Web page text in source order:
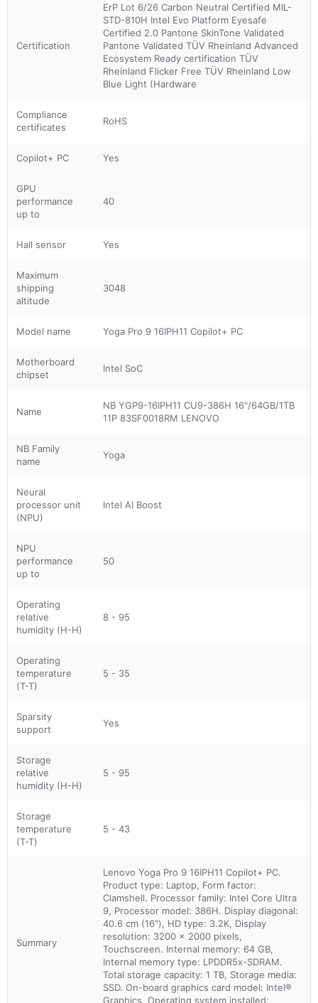
Certification
ErP Lot 6/26 Carbon Neutral Certified MIL-
STD-810H Intel Evo Platform Eyesafe
Certified 2.0 Pantone SkinTone Validated
Pantone Validated TÜV Rheinland Advanced
Ecosystem Ready certification TÜV
Rheinland Flicker Free TÜV Rheinland Low
Blue Light (Hardware
Compliance
certificates
RoHS
Copilot+ PC Yes
GPU
performance
up to
40
Hall sensor Yes
Maximum
shipping
altitude
3048
Model name Yoga Pro 9 16IPH11 Copilot+ PC
Motherboard
chipset
Intel SoC
Name
NB YGP9-16IPH11 CU9-386H 16"/64GB/1TB
11P 83SF0018RM LENOVO
NB Family
name
Yoga
Neural
processor unit
(NPU)
Intel AI Boost
NPU
performance
up to
50
Operating
relative
humidity (H-H)
8 - 95
Operating
temperature
(T-T)
5 - 35
Sparsity
support
Yes
Storage
relative
humidity (H-H)
5 - 95
Storage
temperature
(T-T)
5 - 43
Summary
Lenovo Yoga Pro 9 16IPH11 Copilot+ PC.
Product type: Laptop, Form factor:
Clamshell. Processor family: Intel Core Ultra
9, Processor model: 386H. Display diagonal:
40.6 cm (16"), HD type: 3.2K, Display
resolution: 3200 x 2000 pixels,
Touchscreen. Internal memory: 64 GB,
Internal memory type: LPDDR5x-SDRAM.
Total storage capacity: 1 TB, Storage media:
SSD. On-board graphics card model: Intel®
Graphics. Operating system installed: